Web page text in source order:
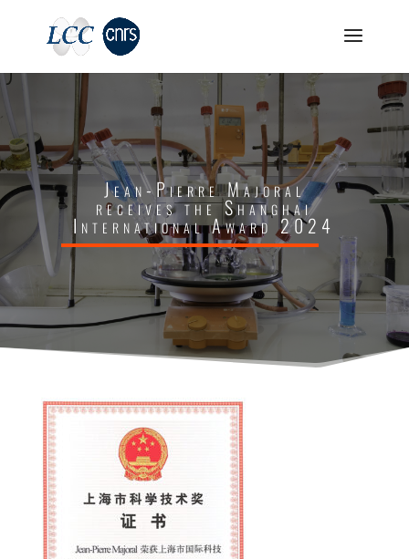
Jean-Pierre Majoral
receives the Shanghai
International Award 2024